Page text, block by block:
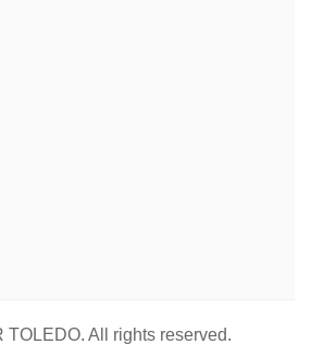
All rights reserved.